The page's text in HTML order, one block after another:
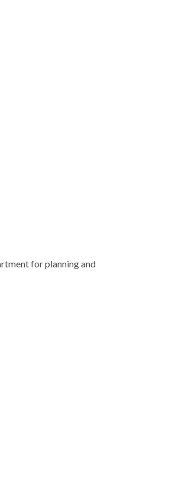
for planning and